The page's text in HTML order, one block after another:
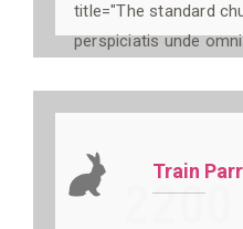
title="The standard
perspiciatis unde
Train